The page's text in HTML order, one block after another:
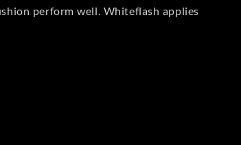
perform well. Whiteflash applies